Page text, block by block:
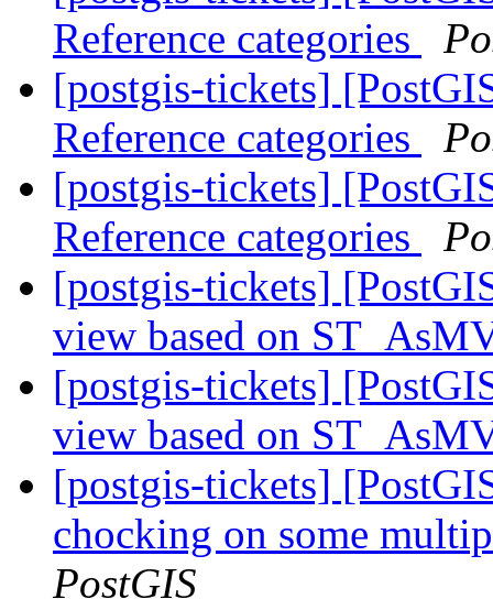
Reference categories
[postgis-tickets]
Reference categories
[postgis-tickets]
Reference categories
[postgis-tickets]
view based on
[postgis-tickets]
view based on
[postgis-tickets]
chocking on some
PostGIS